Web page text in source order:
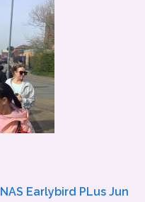
NAS Earlybird PLus Jun